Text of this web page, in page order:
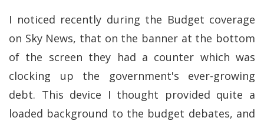
I noticed recently during the Budget coverage
on Sky News, that on the banner at the bottom
of the screen they had a counter which was
clocking up the government's ever-growing
debt. This device I thought provided quite a
loaded background to the budget debates, and